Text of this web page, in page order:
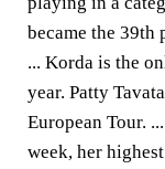
became the 39th
... Korda is the
year. Patty
European Tour.
week, her